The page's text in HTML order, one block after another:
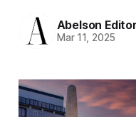
Abelson
Mar 11, 2025